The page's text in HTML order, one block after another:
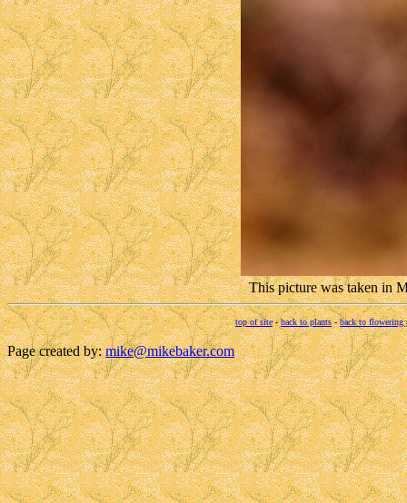
This picture was taken in
top of site-back to plants-back to flowering
Page created by:mike@mikebaker.com